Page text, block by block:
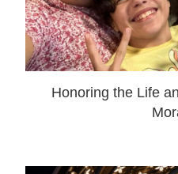
Honoring the Life